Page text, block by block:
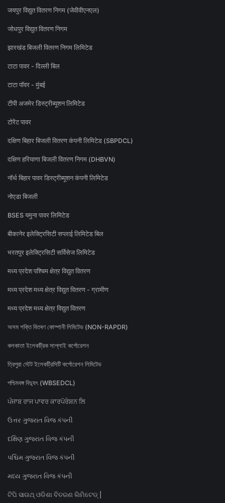
जयपुर विद्युत वितरण निगम (जेवीवीएनएल)
जोधपुर विद्युत वितरण निगम
झारखंड बिजली वितरण निगम लिमिटेड
टाटा पावर - दिल्ली बिल
टाटा पॉवर - मुंबई
टीपी अजमेर डिस्ट्रीब्यूशन लिमिटेड
टोरेंट पावर
दक्षिण बिहार बिजली वितरण कंपनी लिमिटेड (SBPDCL)
दक्षिण हरियाणा बिजली वितरण निगम (DHBVN)
नॉर्थ बिहार पावर डिस्ट्रीब्यूशन कंपनी लिमिटेड
नोएडा बिजली
BSES यमुना पावर लिमिटेड
बीकानेर इलेक्ट्रिसिटी सप्लाई लिमिटेड बिल
भरतपुर इलेक्ट्रिसिटी सर्विसेज लिमिटेड
मध्य प्रदेश पश्चिम क्षेत्र विद्युत वितरण
मध्य प्रदेश मध्य क्षेत्र विद्युत वितरण - ग्रामीण
मध्य प्रदेश मध्य क्षेत्र विद्युत वितरण
অসম শক্তি বিতৰণ কোম্পানী লিমিটেড (NON-RAPDR)
কলকাতা ইলেকট্রিক সাপ্লাই কর্পোরেশন
ত্রিপুরা স্টেট ইলেকট্রিসিটি কর্পোরেশন লিমিটেড
পশ্চিমবঙ্গ বিদ্যুৎ (WBSEDCL)
ਪੰਜਾਬ ਰਾਜ ਪਾਵਰ ਕਾਰਪੋਰੇਸ਼ਨ ਲਿ
ઉત્તર ગુજરાત વિજ કંપની
દક્ષિણ ગુજરાત વિજ કંપની
પશ્ચિમ ગુજરાત વિજ કંપની
મધ્ય ગુજરાત વિજ કંપની
ଟିପି ସାଉଥ୍ ଓଡିଶା ବିତରଣ ଲିମିଟେଡ୍ |